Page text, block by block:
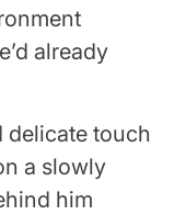
already
delicate touch
a slowly
him